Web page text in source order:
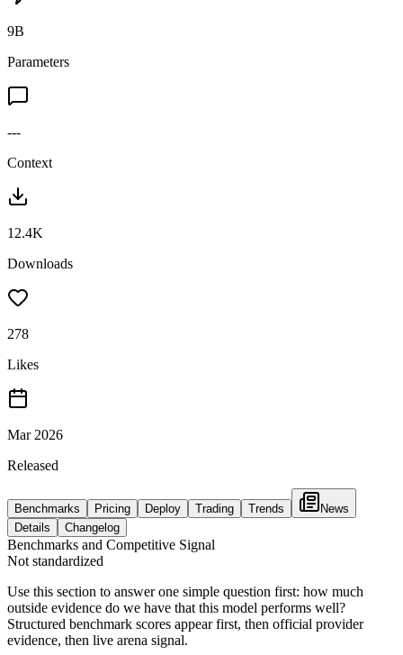
9B
Parameters
---
Context
12.4K
Downloads
278
Likes
Mar 2026
Released
Benchmarks Pricing Deploy Trading Trends
News
Details
Changelog
Benchmarks and Competitive Signal
Not standardized
Use this section to answer one simple question first: how much
outside evidence do we have that this model performs well?
Structured benchmark scores appear first, then official provider
evidence, then live arena signal.